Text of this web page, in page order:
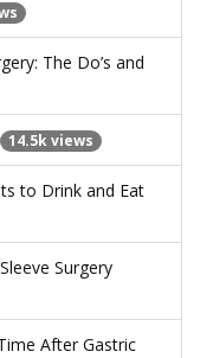
The Do’s and
14.5k views
to Drink and Eat
Surgery
After Gastric